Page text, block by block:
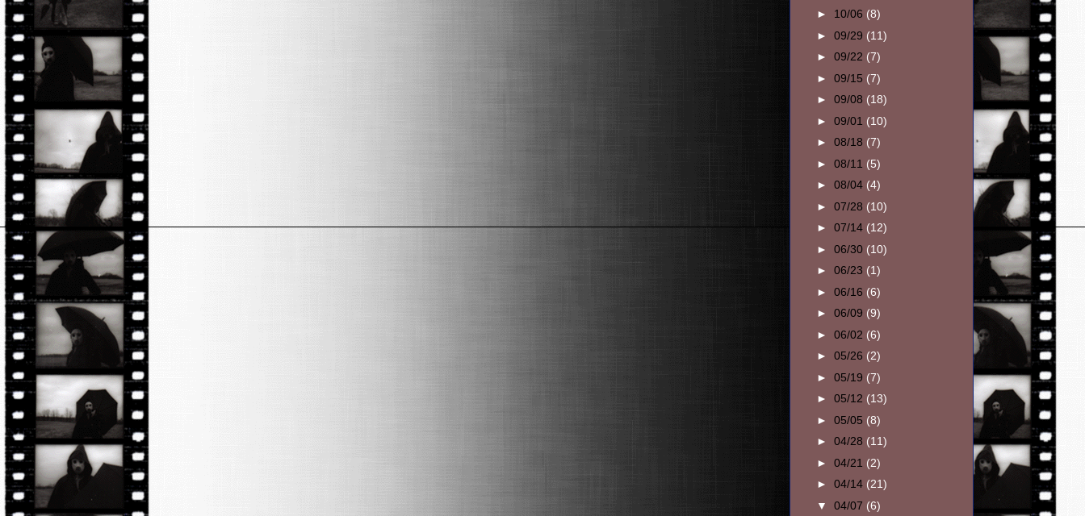
► 10/06 (8)
► 09/29 (11)
► 09/22 (7)
► 09/15 (7)
► 09/08 (18)
► 09/01 (10)
► 08/18 (7)
► 08/11 (5)
► 08/04 (4)
► 07/28 (10)
► 07/14 (12)
► 06/30 (10)
► 06/23 (1)
► 06/16 (6)
► 06/09 (9)
► 06/02 (6)
► 05/26 (2)
► 05/19 (7)
► 05/12 (13)
► 05/05 (8)
► 04/28 (11)
► 04/21 (2)
► 04/14 (21)
▼ 04/07 (6)